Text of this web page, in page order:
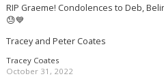
RIP Graeme! Condolences to Deb,
😓💙
Tracey and Peter Coates
Tracey Coates
October 31, 2022